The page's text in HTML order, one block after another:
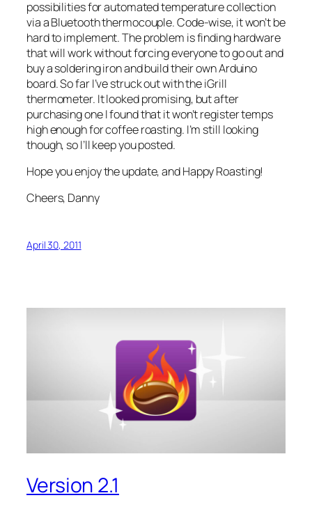
possibilities for automated temperature collection
via a Bluetooth thermocouple. Code-wise, it won’t be
hard to implement. The problem is finding hardware
that will work without forcing everyone to go out and
buy a soldering iron and build their own Arduino
board. So far I’ve struck out with the iGrill
thermometer. It looked promising, but after
purchasing one I found that it won’t register temps
high enough for coffee roasting. I’m still looking
though, so I’ll keep you posted.
Hope you enjoy the update, and Happy Roasting!
Cheers, Danny
April 30, 2011
Version 2.1